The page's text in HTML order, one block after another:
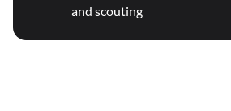
and scouting